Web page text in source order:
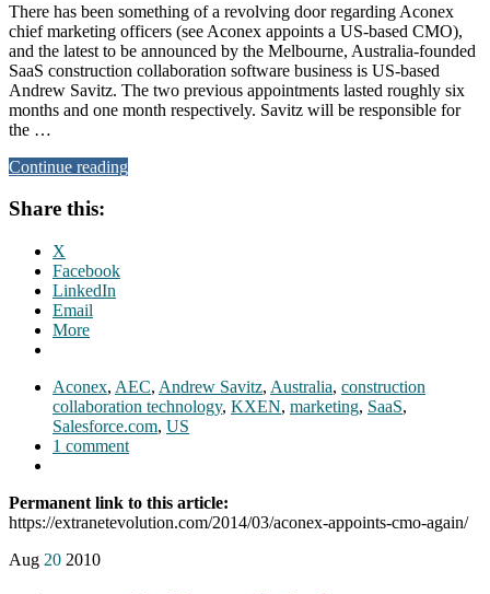
There has been something of a revolving door regarding Aconex
chief marketing officers (see Aconex appoints a US-based CMO),
and the latest to be announced by the Melbourne, Australia-founded
SaaS construction collaboration software business is US-based
Andrew Savitz. The two previous appointments lasted roughly six
months and one month respectively. Savitz will be responsible for
the …
Continue reading
Share this:
X
Facebook
LinkedIn
Email
More
Aconex, AEC, Andrew Savitz, Australia, construction
collaboration technology, KXEN, marketing, SaaS,
Salesforce.com, US
1 comment
Permanent link to this article:
https://extranetevolution.com/2014/03/aconex-appoints-cmo-again/
Aug 20 2010